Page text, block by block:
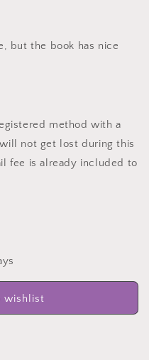
but the book has nice
method with a
not get lost during this
fee is already included to
wishlist